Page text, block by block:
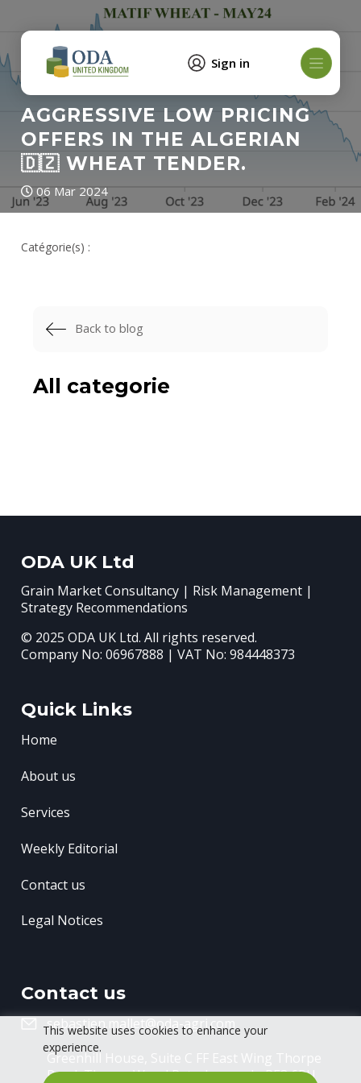
This website uses cookies to enhance your
experience.
Sign in
AGGRESSIVE LOW PRICING
OFFERS IN THE ALGERIAN
🇩🇿 WHEAT TENDER.
06 Mar 2024
Catégorie(s) :
Back to blog
All categorie
ODA UK Ltd
Grain Market Consultancy | Risk Management |
Strategy Recommendations
© 2025 ODA UK Ltd. All rights reserved.
Company No: 06967888 | VAT No: 984448373
Quick Links
Home
About us
Services
Weekly Editorial
Contact us
Legal Notices
Contact us
sebastien.mallet@oda-agri.com
Greenhill House, Suite C FF East Wing
Road, Thorpe WoodPeterborough, PE3 6RU